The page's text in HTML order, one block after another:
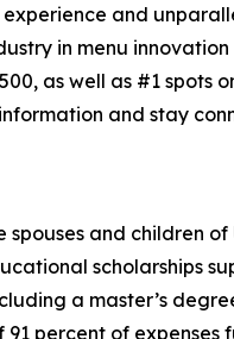
and
in menu
as well as #1 spots
and stay
and children of
scholarships
a master’s
percent of expenses